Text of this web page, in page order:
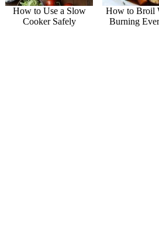
How to Use a Slow
Cooker Safely
How to Broil
Burning